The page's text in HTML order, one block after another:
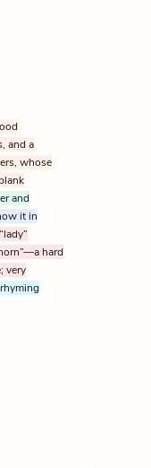
and a
whose
and
it in
hard
very